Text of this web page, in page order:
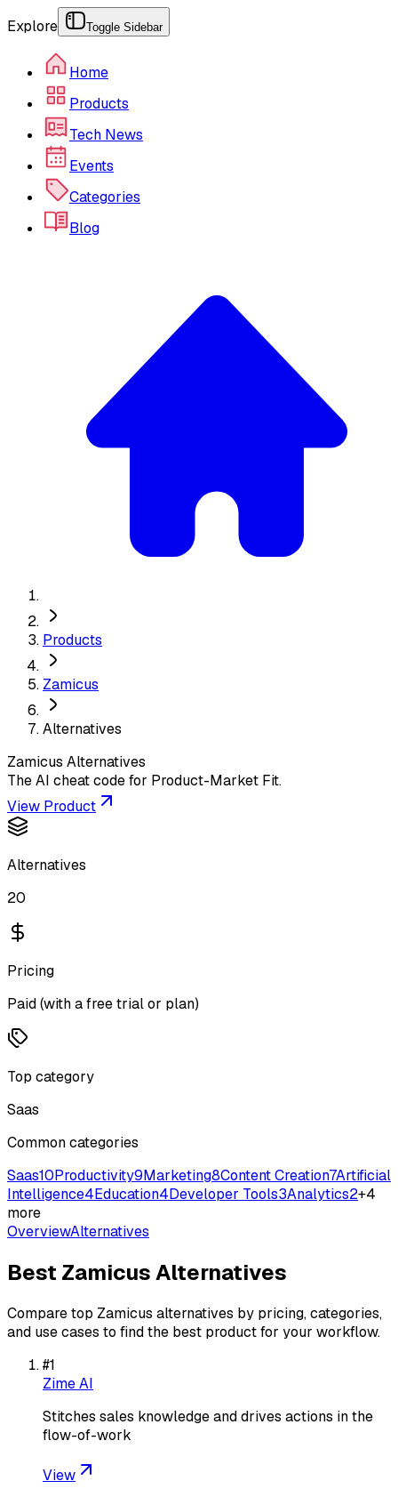
Explore Toggle Sidebar
Home
Products
Tech News
Events
Categories
Blog
Products
Zamicus
Alternatives
Zamicus Alternatives
The AI cheat code for Product-Market Fit.
View Product
Alternatives
20
Pricing
Paid (with a free trial or plan)
Top category
Saas
Common categories
Saas10Productivity9Marketing8Content Creation7Artificial
Intelligence4Education4Developer Tools3Analytics2+4
more
OverviewAlternatives
Best ZamicusAlternatives
Compare top Zamicus alternatives by pricing, categories,
and use cases to find the best product for your workflow.
#1
Zime AI
Stitches sales knowledge and drives actions in the
flow-of-work
View